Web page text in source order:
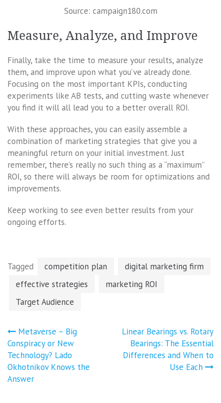
Source: campaign180.com
Measure, Analyze, and Improve
Finally, take the time to measure your results, analyze
them, and improve upon what you’ve already done.
Focusing on the most important KPIs, conducting
experiments like AB tests, and cutting waste whenever
you find it will all lead you to a better overall ROI.
With these approaches, you can easily assemble a
combination of marketing strategies that give you a
meaningful return on your initial investment. Just
remember, there’s really no such thing as a “maximum”
ROI, so there will always be room for optimizations and
improvements.
Keep working to see even better results from your
ongoing efforts.
Tagged competition plan
digital marketing firm
effective strategies
marketing ROI
Target Audience
Post
navigation
Metaverse – Big
Conspiracy or New
Technology? Lado
Okhotnikov Knows the
Answer
Linear Bearings vs. Rotary
Bearings: The Essential
Differences and When to
Use Each